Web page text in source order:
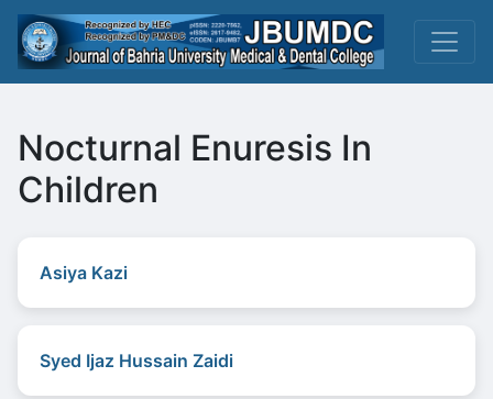
Nocturnal Enuresis In
Children
Asiya Kazi
Syed Ijaz Hussain Zaidi